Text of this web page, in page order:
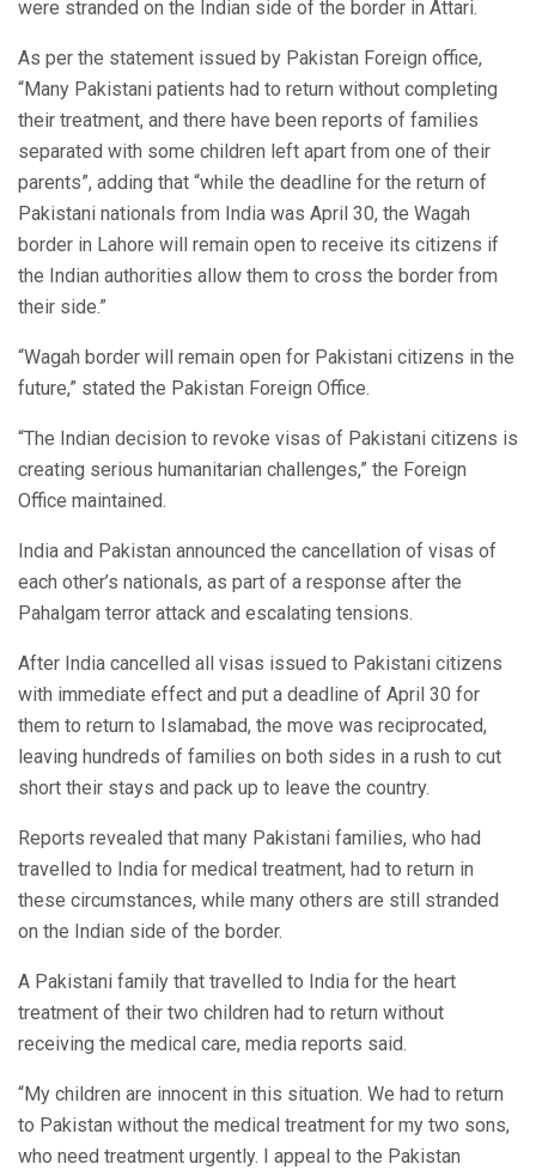
were stranded on the Indian side of the border in Attari.
As per the statement issued by Pakistan Foreign office,
“Many Pakistani patients had to return without completing
their treatment, and there have been reports of families
separated with some children left apart from one of their
parents”, adding that “while the deadline for the return of
Pakistani nationals from India was April 30, the Wagah
border in Lahore will remain open to receive its citizens if
the Indian authorities allow them to cross the border from
their side.”
“Wagah border will remain open for Pakistani citizens in the
future,” stated the Pakistan Foreign Office.
“The Indian decision to revoke visas of Pakistani citizens is
creating serious humanitarian challenges,” the Foreign
Office maintained.
India and Pakistan announced the cancellation of visas of
each other’s nationals, as part of a response after the
Pahalgam terror attack and escalating tensions.
After India cancelled all visas issued to Pakistani citizens
with immediate effect and put a deadline of April 30 for
them to return to Islamabad, the move was reciprocated,
leaving hundreds of families on both sides in a rush to cut
short their stays and pack up to leave the country.
Reports revealed that many Pakistani families, who had
travelled to India for medical treatment, had to return in
these circumstances, while many others are still stranded
on the Indian side of the border.
A Pakistani family that travelled to India for the heart
treatment of their two children had to return without
receiving the medical care, media reports said.
“My children are innocent in this situation. We had to return
to Pakistan without the medical treatment for my two sons,
who need treatment urgently. I appeal to the Pakistan